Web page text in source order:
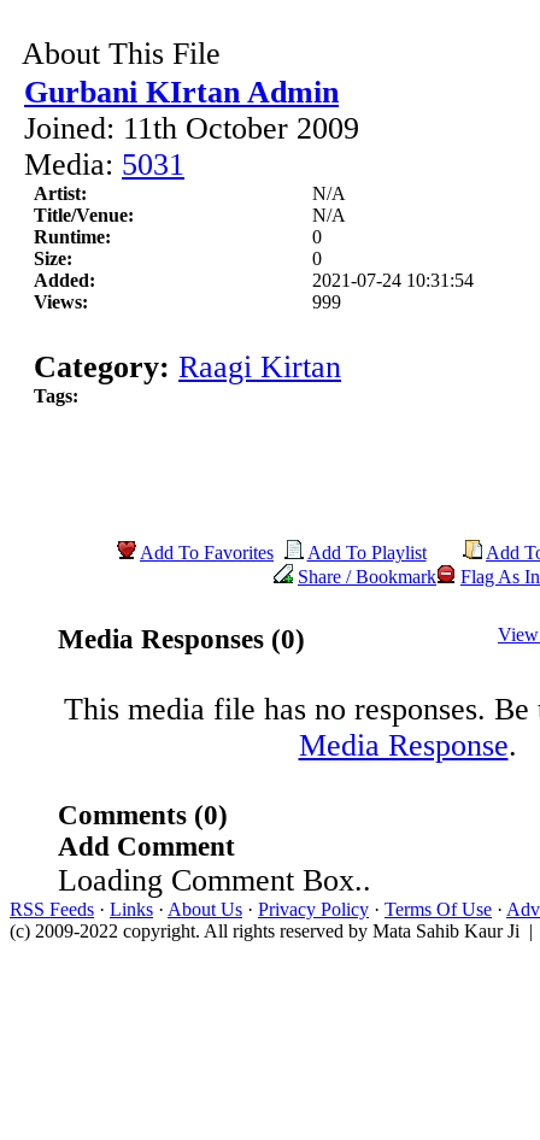
About This File
Gurbani KIrtan Admin
Joined: 11th October 2009
Media: 5031
Artist:
N/A
Title/Venue:
N/A
Runtime:
0
Size:
0
Added:
2021-07-24 10:31:54
Views:
999
Category: Raagi Kirtan
Tags:
Add To Favorites Add To Playlist
Add
Share / Bookmark
Flag As
Media Responses (0)
This media file has no responses.
Media Response.
Comments (0)
Add Comment
Loading Comment Box..
RSS Feeds · Links · About Us · Privacy Policy · Terms Of Use ·
(c) 2009-2022 copyright. All rights reserved by Mata Sahib Kaur Ji